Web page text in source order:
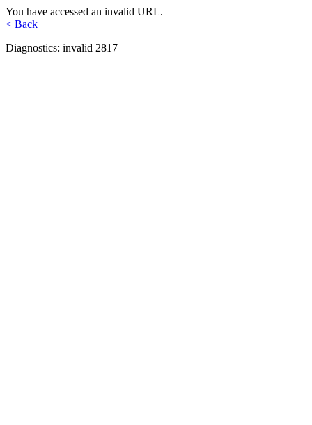
You have accessed an invalid URL.
< Back
Diagnostics: invalid 2817